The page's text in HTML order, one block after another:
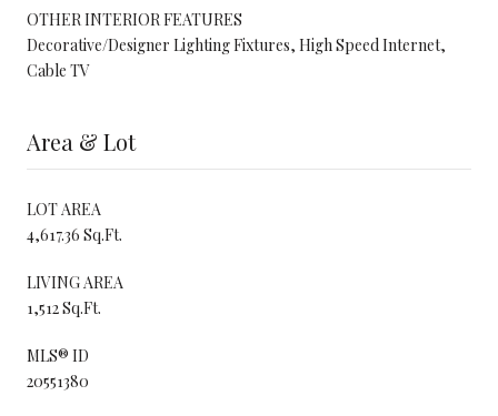
OTHER INTERIOR FEATURES
Decorative/Designer Lighting Fixtures, High Speed Internet,
Cable TV
Area & Lot
LOT AREA
4,617.36 Sq.Ft.
LIVING AREA
1,512 Sq.Ft.
MLS® ID
20551380